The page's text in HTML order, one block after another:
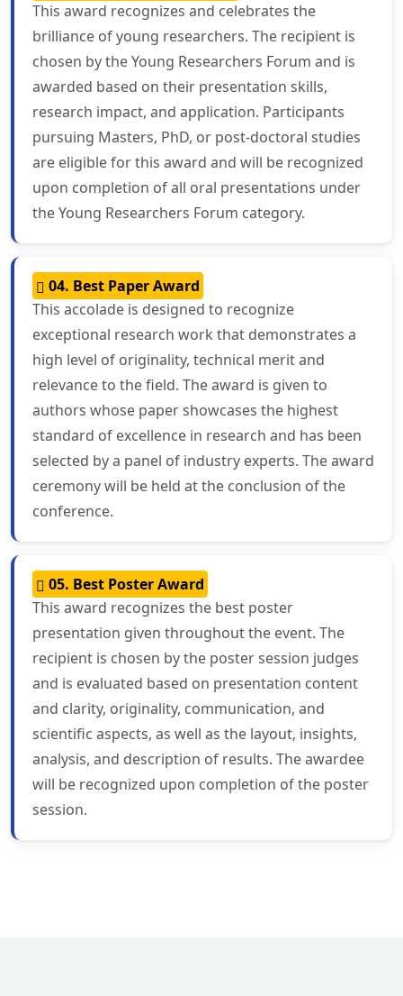
This award recognizes and celebrates the
brilliance of young researchers. The recipient is
chosen by the Young Researchers Forum and is
awarded based on their presentation skills,
research impact, and application. Participants
pursuing Masters, PhD, or post-doctoral studies
are eligible for this award and will be recognized
upon completion of all oral presentations under
the Young Researchers Forum category.
04. Best Paper Award
This accolade is designed to recognize
exceptional research work that demonstrates a
high level of originality, technical merit and
relevance to the field. The award is given to
authors whose paper showcases the highest
standard of excellence in research and has been
selected by a panel of industry experts. The award
ceremony will be held at the conclusion of the
conference.
05. Best Poster Award
This award recognizes the best poster
presentation given throughout the event. The
recipient is chosen by the poster session judges
and is evaluated based on presentation content
and clarity, originality, communication, and
scientific aspects, as well as the layout, insights,
analysis, and description of results. The awardee
will be recognized upon completion of the poster
session.